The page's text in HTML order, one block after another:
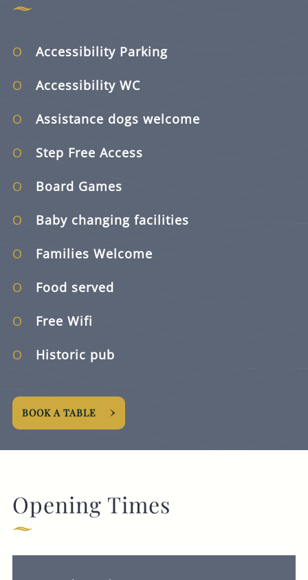
Accessibility Parking
Accessibility WC
Assistance dogs welcome
Step Free Access
Board Games
Baby changing facilities
Families Welcome
Food served
Free Wifi
Historic pub
BOOK A TABLE
Opening Times